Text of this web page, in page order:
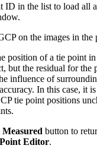
ID in the list to load all
on the images in
position of a tie point
but the residual for the
influence of
In this case, it
tie point positions
Measured button to
Editor.